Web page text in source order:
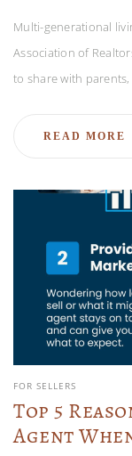
Multi-generational
Association of
to share with
READ MORE
FOR SELLERS
Top 5
Agent